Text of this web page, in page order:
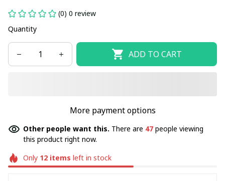
(0) 0 review
Quantity
ADD TO CART
More payment options
Other people want this. There are 47 people viewing
this product right now.
Only 12items left in stock